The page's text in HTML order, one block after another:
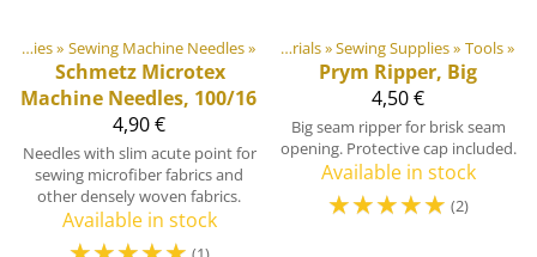
Sewing Supplies‪» Sewing Machine Needles‪»
Schmetz Microtex
Machine Needles, 100/16
4,90 €
Needles with slim acute point for
sewing microfiber fabrics and
other densely woven fabrics.
Available in stock
Products ‪» DIY Outdoor equipment materials‪»Sewing Supplies‪» Tools‪»
Prym Ripper, Big
4,50 €
Big seam ripper for brisk seam
opening. Protective cap included.
Available in stock
☆☆☆☆☆ (2)